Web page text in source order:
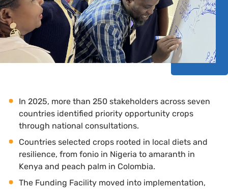
In 2025, more than 250 stakeholders across seven
countries identified priority opportunity crops
through national consultations.
Countries selected crops rooted in local diets and
resilience, from fonio in Nigeria to amaranth in
Kenya and peach palm in Colombia.
The Funding Facility moved into implementation,